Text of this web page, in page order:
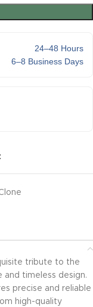
24–48 Hours
6–8 Business Days
tribute to the
and timeless design.
precise and reliable
high-quality